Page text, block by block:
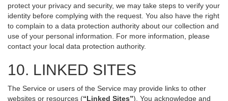
protect your privacy and security, we may take steps to verify your
identity before complying with the request. You also have the right
to complain to a data protection authority about our collection and
use of your personal information. For more information, please
contact your local data protection authority.
10. LINKED SITES
The Service or users of the Service may provide links to other
websites or resources (“Linked Sites”). You acknowledge and